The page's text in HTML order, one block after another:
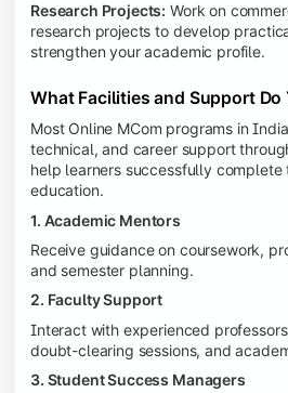
Research Projects: Work on
research projects to develop
strengthen your academic profile.
What Facilities and Support Do
Most Online MCom programs in
technical, and career support
help learners successfully
education.
1. Academic Mentors
Receive guidance on coursework,
and semester planning.
2. Faculty Support
Interact with experienced
doubt-clearing sessions, and
3. Student Success Managers